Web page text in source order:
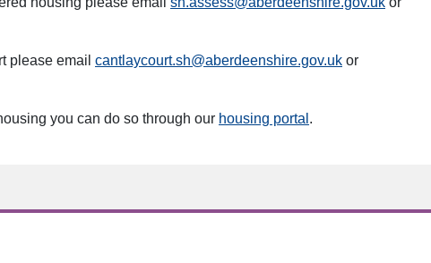
please email cantlaycourt.sh@aberdeenshire.gov.uk or
you can do so through our housing portal .